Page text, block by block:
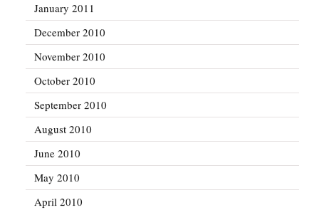
January 2011
December 2010
November 2010
October 2010
September 2010
August 2010
June 2010
May 2010
April 2010